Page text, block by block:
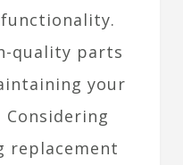
quality parts
your
replacement